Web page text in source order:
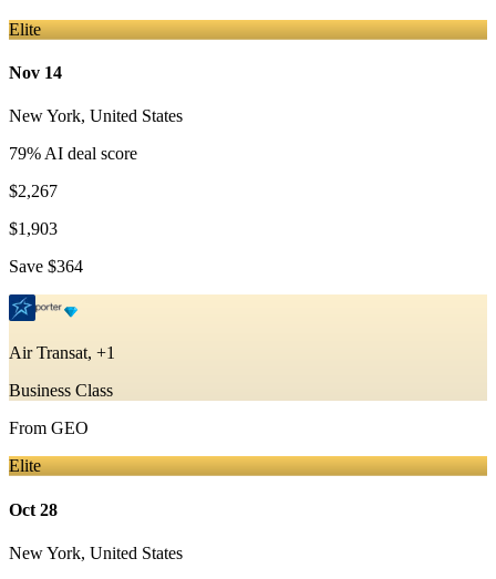
Elite
Nov 14
New York, United States
79% AI deal score
$2,267
$1,903
Save $364
Air Transat, +1
Business Class
From GEO
Elite
Oct 28
New York, United States